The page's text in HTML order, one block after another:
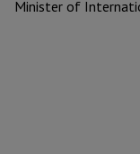
Minister of